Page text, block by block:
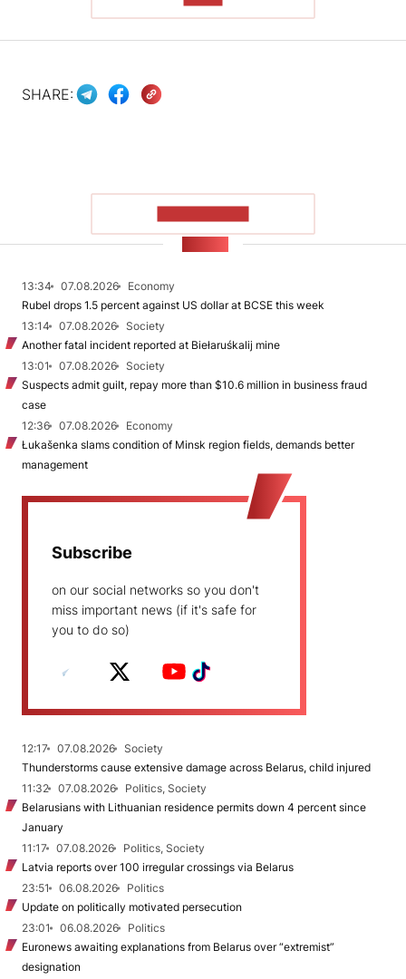
SHARE:
13:34 07.08.2026
Economy
Rubel drops 1.5 percent against US dollar at BCSE this week
13:14
07.08.2026
Society
Another fatal incident reported at Biełaruśkalij mine
13:01
07.08.2026
Society
Suspects admit guilt, repay more than $10.6 million in business fraud
case
12:36
07.08.2026
Economy
Łukašenka slams condition of Minsk region fields, demands better
management
Subscribe
on our social networks so you don't
miss important news (if it's safe for
you to do so)
12:17 07.08.2026
Society
Thunderstorms cause extensive damage across Belarus, child injured
11:32
07.08.2026
Politics, Society
Belarusians with Lithuanian residence permits down 4 percent since
January
11:17
07.08.2026
Politics, Society
Latvia reports over 100 irregular crossings via Belarus
23:51
06.08.2026
Politics
Update on politically motivated persecution
23:01
06.08.2026
Politics
Euronews awaiting explanations from Belarus over “extremist”
designation